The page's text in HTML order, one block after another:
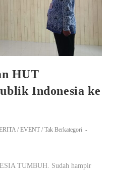
HUT
Indonesia ke
/ EVENT / Tak Berkategori
TUMBUH. Sudah hampir